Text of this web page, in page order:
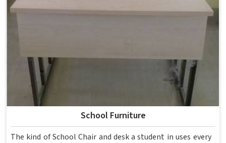
School Furniture
The kind of School Chair and desk a student in uses every